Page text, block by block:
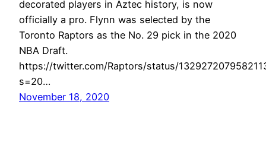
decorated players in Aztec history, is now
officially a pro. Flynn was selected by the
Toronto Raptors as the No. 29 pick in the 2020
NBA Draft.
https://twitter.com/Raptors/status/
s=20…
November 18, 2020